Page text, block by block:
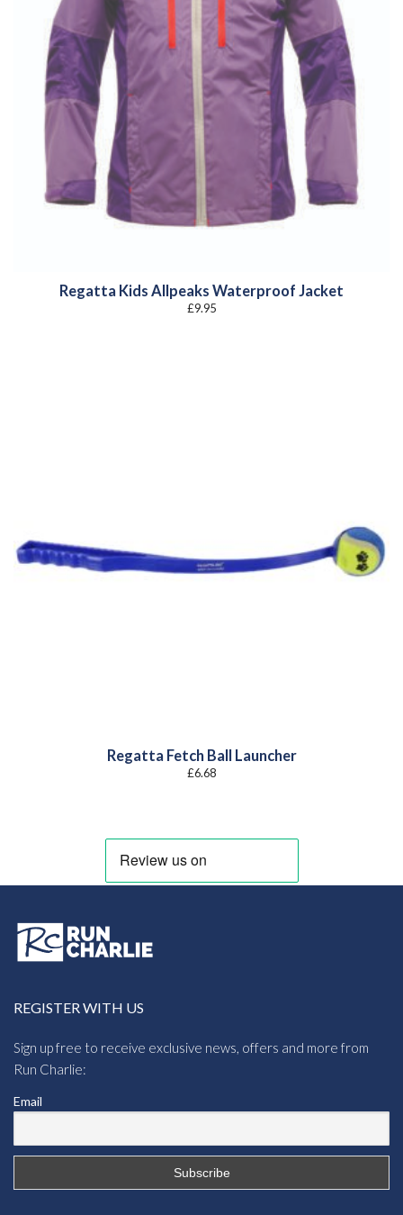
Regatta Kids Allpeaks Waterproof Jacket
£9.95
Regatta Fetch Ball Launcher
£6.68
REGISTER WITH US
Sign up free to receive exclusive news, offers and more from
Run Charlie:
Email